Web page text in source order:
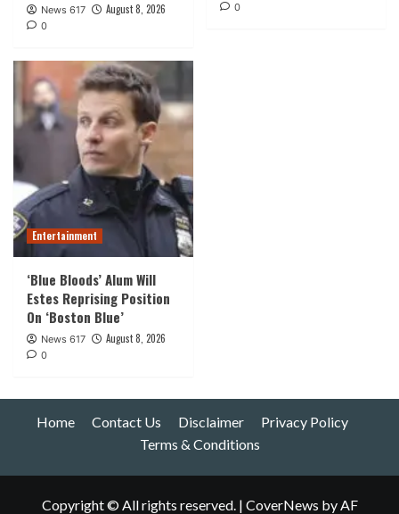
News 617 August 8, 2026
0
0
Entertainment
‘Blue Bloods’ Alum Will
Estes Reprising Position
On ‘Boston Blue’
News 617 August 8, 2026
0
Home Contact Us Disclaimer
Privacy Policy
Terms & Conditions
Copyright © All rights reserved. | CoverNews by AF